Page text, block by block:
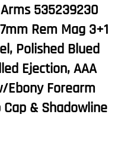
535239230
Rem Mag 3+1
Polished Blued
Ejection, AAA
Ebony Forearm
& Shadowline